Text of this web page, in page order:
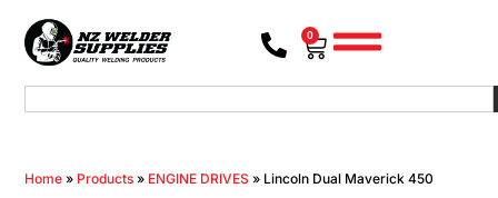
0
Home » Products » ENGINE DRIVES » Lincoln Dual Maverick 450